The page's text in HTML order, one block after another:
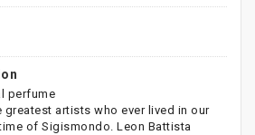
perfume
artists who ever lived in our
of Sigismondo. Leon Battista